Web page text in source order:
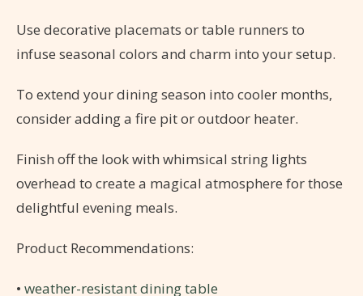
Use decorative placemats or table runners to
infuse seasonal colors and charm into your setup.
To extend your dining season into cooler months,
consider adding a fire pit or outdoor heater.
Finish off the look with whimsical string lights
overhead to create a magical atmosphere for those
delightful evening meals.
Product Recommendations:
• weather-resistant dining table